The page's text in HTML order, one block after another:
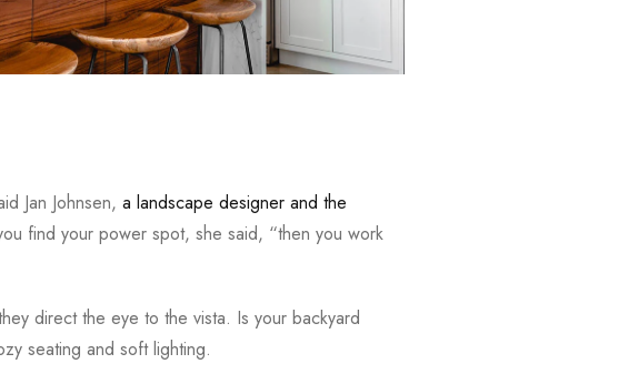
Jan Johnsen, a landscape designer and the
find your power spot, she said, “then you work
direct the eye to the vista. Is your backyard
seating and soft lighting.